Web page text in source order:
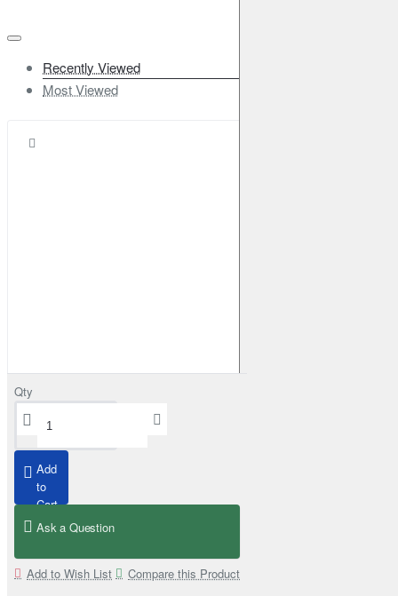
Qty
Add
to
Cart
Ask a Question
Add to Wish List Compare this Product
Recently Viewed
Most Viewed